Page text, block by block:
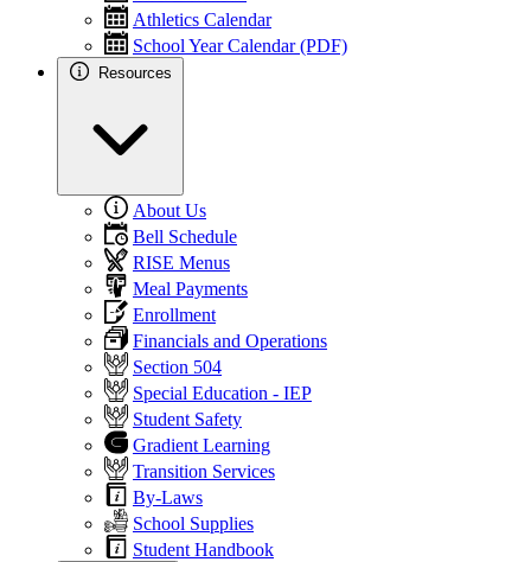
Athletics Calendar
School Year Calendar (PDF)
Resources
About Us
Bell Schedule
RISE Menus
Meal Payments
Enrollment
Financials and Operations
Section 504
Special Education - IEP
Student Safety
Gradient Learning
Transition Services
By-Laws
School Supplies
Student Handbook